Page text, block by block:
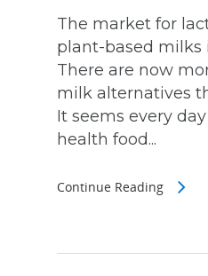
The market for
plant-based milks
There are now
milk alternatives
It seems every
health food...
Continue Reading